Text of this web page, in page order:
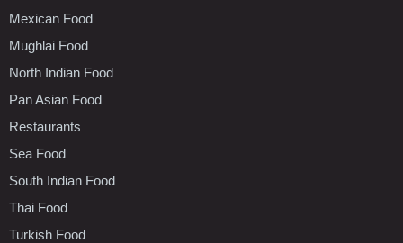
Mexican Food
Mughlai Food
North Indian Food
Pan Asian Food
Restaurants
Sea Food
South Indian Food
Thai Food
Turkish Food